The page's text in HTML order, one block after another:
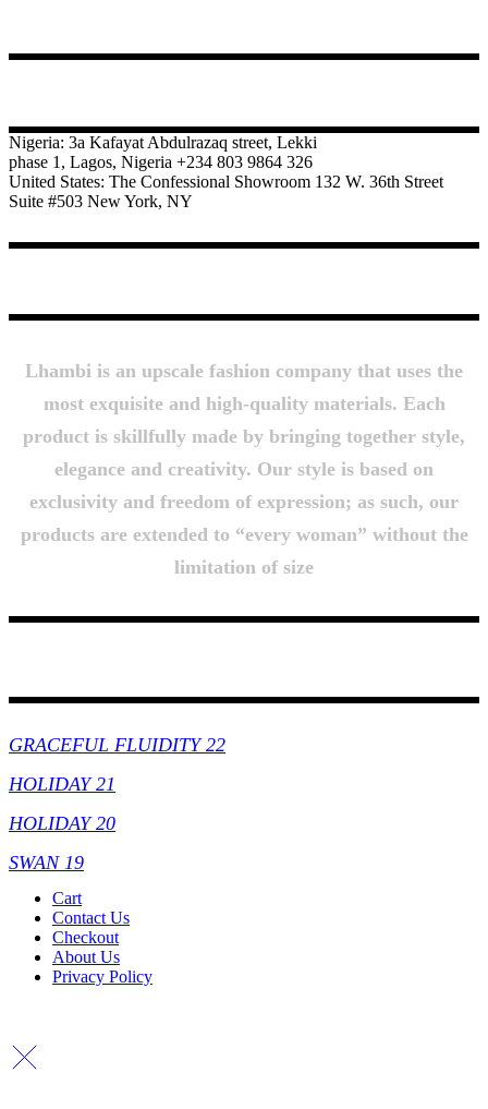
Nigeria: 3a Kafayat Abdulrazaq street, Lekki
phase 1, Lagos, Nigeria +234 803 9864 326
United States: The Confessional Showroom 132 W. 36th Street
Suite #503 New York, NY
Lhambi is an upscale fashion company that uses the
most exquisite and high-quality materials. Each
product is skillfully made by bringing together style,
elegance and creativity. Our style is based on
exclusivity and freedom of expression; as such, our
products are extended to “every woman” without the
limitation of size
GRACEFUL FLUIDITY 22
HOLIDAY 21
HOLIDAY 20
SWAN 19
Cart
Contact Us
Checkout
About Us
Privacy Policy